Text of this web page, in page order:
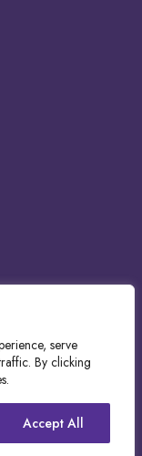
serve
By clicking
Accept All
Policy to
byOut-Smarts